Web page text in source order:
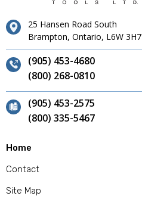
25 Hansen Road South
Brampton, Ontario, L6W 3H7
(905) 453-4680
(800) 268-0810
(905) 453-2575
(800) 335-5467
Home
Contact
Site Map